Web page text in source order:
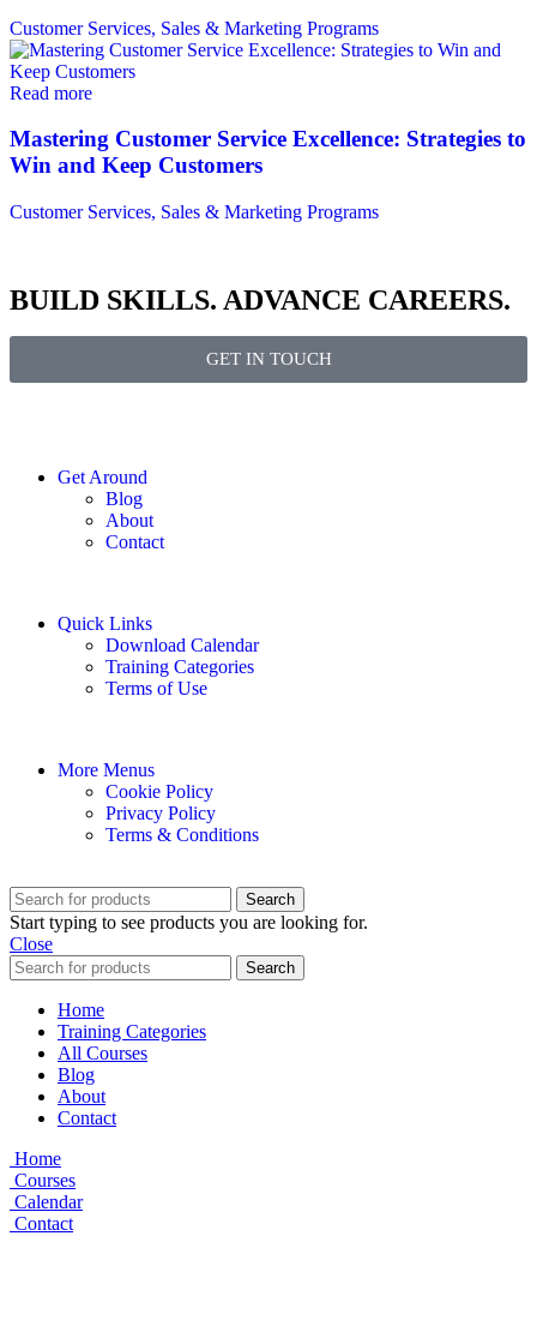
Customer Services, Sales & Marketing Programs
Read more
Mastering Customer Service Excellence: Strategies to
Win and Keep Customers
Customer Services, Sales & Marketing Programs
BUILD SKILLS. ADVANCE CAREERS.
GET IN TOUCH
Get Around
Blog
About
Contact
Quick Links
Download Calendar
Training Categories
Terms of Use
More Menus
Cookie Policy
Privacy Policy
Terms & Conditions
Search
Start typing to see products you are looking for.
Close
Search
Home
Training Categories
All Courses
Blog
About
Contact
Home
Courses
Calendar
Contact